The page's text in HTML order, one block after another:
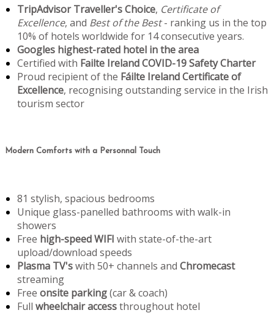
TripAdvisor Traveller's Choice, Certificate of
Excellence, and Best of the Best- ranking us in the top
10% of hotels worldwide for 14 consecutive years.
Googles highest-rated hotel in the area
Certified with Failte Ireland COVID-19 Safety Charter
Proud recipient of the Fáilte Ireland Certificate of
Excellence, recognising outstanding service in the Irish
tourism sector
Modern Comforts with a Personnal Touch
81 stylish, spacious bedrooms
Unique glass-panelled bathrooms with walk-in
showers
Free high-speed WIFI with state-of-the-art
upload/download speeds
Plasma TV'swith 50+ channels and Chromecast
streaming
Free onsite parking(car & coach)
Full wheelchair accessthroughout hotel